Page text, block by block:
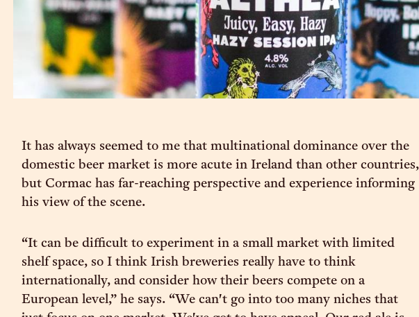
It has always seemed to me that multinational dominance over the
domestic beer market is more acute in Ireland than other countries,
but Cormac has far-reaching perspective and experience informing
his view of the scene.
“It can be difficult to experiment in a small market with limited
shelf space, so I think Irish breweries really have to think
internationally, and consider how their beers compete on a
European level,” he says. “We can't go into too many niches that